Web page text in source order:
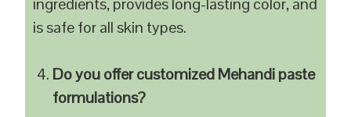
is safe for all skin types.
Do you offer customized Mehandi paste
formulations?